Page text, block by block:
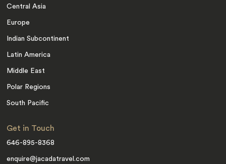
Central Asia
Europe
Indian Subcontinent
Latin America
Middle East
Polar Regions
South Pacific
Get in Touch
646-895-8368
enquire@jacadatravel.com